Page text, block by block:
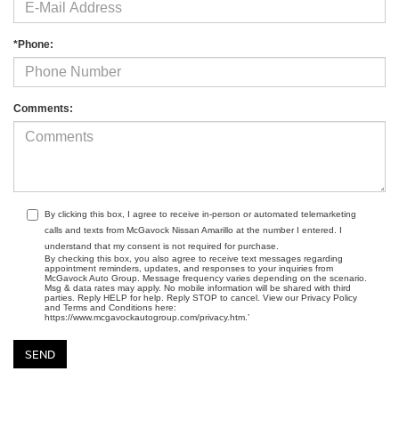
*Phone:
Comments:
By clicking this box, I agree to receive in-person or automated telemarketing
calls and texts from McGavock Nissan Amarillo at the number I entered. I
understand that my consent is not required for purchase.
By checking this box, you also agree to receive text messages regarding
appointment reminders, updates, and responses to your inquiries from
McGavock Auto Group. Message frequency varies depending on the scenario.
Msg & data rates may apply. No mobile information will be shared with third
parties. Reply HELP for help. Reply STOP to cancel. View our Privacy Policy
and Terms and Conditions here:
https://www.mcgavockautogroup.com/privacy.htm.’